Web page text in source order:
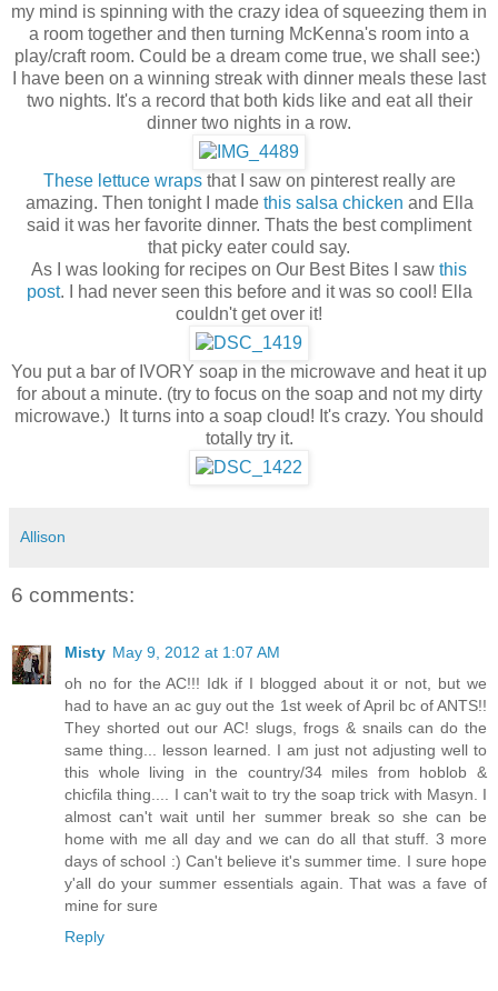
my mind is spinning with the crazy idea of squeezing them in
a room together and then turning McKenna's room into a
play/craft room. Could be a dream come true, we shall see:)
I have been on a winning streak with dinner meals these last
two nights. It's a record that both kids like and eat all their
dinner two nights in a row.
These lettuce wrapsthat I saw on pinterest really are
amazing. Then tonight I madethis salsa chicken and Ella
said it was her favorite dinner. Thats the best compliment
that picky eater could say.
As I was looking for recipes on Our Best Bites I saw this
post. I had never seen this before and it was so cool! Ella
couldn't get over it!
You put a bar of IVORY soap in the microwave and heat it up
for about a minute. (try to focus on the soap and not my dirty
microwave.) It turns into a soap cloud! It's crazy. You should
totally try it.
Allison
6 comments:
Misty May 9, 2012 at 1:07 AM
oh no for the AC!!! Idk if I blogged about it or not, but we
had to have an ac guy out the 1st week of April bc of ANTS!!
They shorted out our AC! slugs, frogs & snails can do the
same thing... lesson learned. I am just not adjusting well to
this whole living in the country/34 miles from hoblob &
chicfila thing.... I can't wait to try the soap trick with Masyn. I
almost can't wait until her summer break so she can be
home with me all day and we can do all that stuff. 3 more
days of school :) Can't believe it's summer time. I sure hope
y'all do your summer essentials again. That was a fave of
mine for sure
Reply